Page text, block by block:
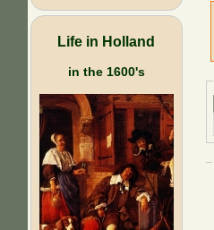
Life in Holland
in the 1600's